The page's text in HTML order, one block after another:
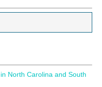
North Carolina and South